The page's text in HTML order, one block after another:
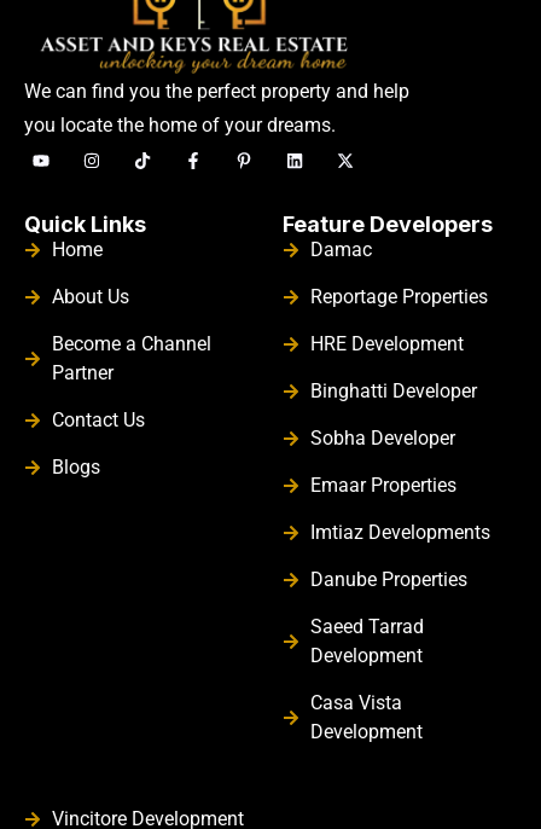
We can find you the perfect property and help
you locate the home of your dreams.
Quick Links
Home
About Us
Become a Channel
Partner
Contact Us
Blogs
Feature Developers
Damac
Reportage Properties
HRE Development
Binghatti Developer
Sobha Developer
Emaar Properties
Imtiaz Developments
Danube Properties
Saeed Tarrad
Development
Casa Vista
Development
Vincitore Development